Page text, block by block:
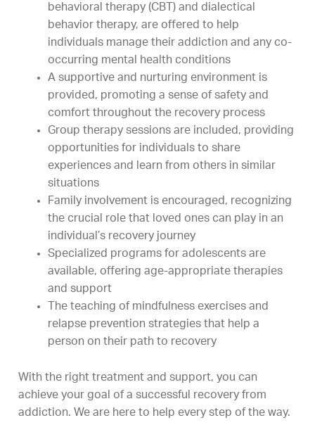
behavioral therapy (CBT) and dialectical
behavior therapy, are offered to help
individuals manage their addiction and any co-
occurring mental health conditions
A supportive and nurturing environment is
provided, promoting a sense of safety and
comfort throughout the recovery process
Group therapy sessions are included, providing
opportunities for individuals to share
experiences and learn from others in similar
situations
Family involvement is encouraged, recognizing
the crucial role that loved ones can play in an
individual’s recovery journey
Specialized programs for adolescents are
available, offering age-appropriate therapies
and support
The teaching of mindfulness exercises and
relapse prevention strategies that help a
person on their path to recovery
With the right treatment and support, you can
achieve your goal of a successful recovery from
addiction. We are here to help every step of the way.